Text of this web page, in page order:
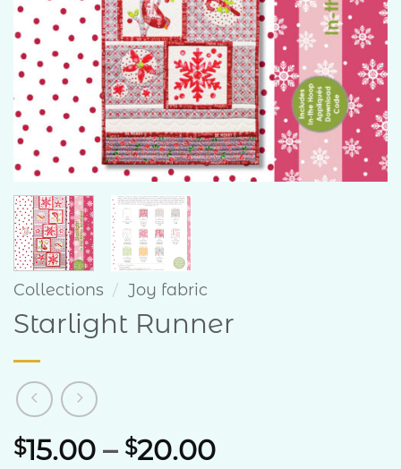
Collections / Joy fabric
Starlight Runner
$15.00 – $20.00Price